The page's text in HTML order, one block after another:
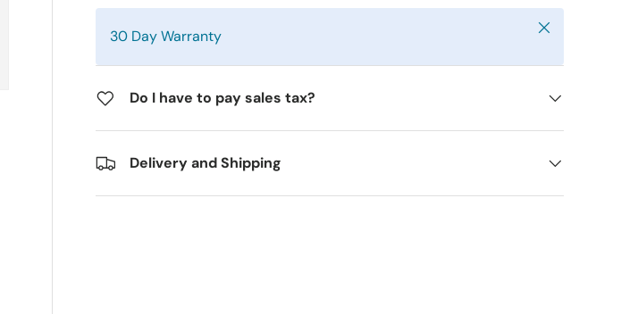
30 Day Warranty Close
Do I have to pay sales tax?
Delivery and Shipping